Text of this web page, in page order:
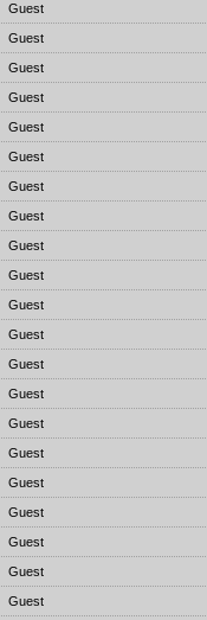
Guest
Guest
Guest
Guest
Guest
Guest
Guest
Guest
Guest
Guest
Guest
Guest
Guest
Guest
Guest
Guest
Guest
Guest
Guest
Guest
Guest